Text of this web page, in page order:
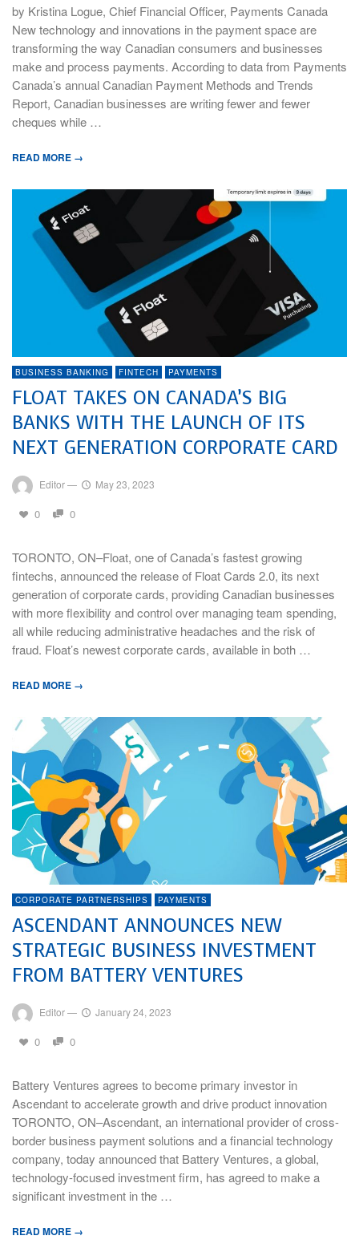
by Kristina Logue, Chief Financial Officer, Payments Canada
New technology and innovations in the payment space are
transforming the way Canadian consumers and businesses
make and process payments. According to data from Payments
Canada’s annual Canadian Payment Methods and Trends
Report, Canadian businesses are writing fewer and fewer
cheques while …
READ MORE →
BUSINESS BANKING FINTECH PAYMENTS
FLOAT TAKES ON CANADA’S BIG
BANKS WITH THE LAUNCH OF ITS
NEXT GENERATION CORPORATE CARD
Editor— May 23, 2023
0 0
TORONTO, ON–Float, one of Canada’s fastest growing
fintechs, announced the release of Float Cards 2.0, its next
generation of corporate cards, providing Canadian businesses
with more flexibility and control over managing team spending,
all while reducing administrative headaches and the risk of
fraud. Float’s newest corporate cards, available in both …
READ MORE →
CORPORATE PARTNERSHIPS PAYMENTS
ASCENDANT ANNOUNCES NEW
STRATEGIC BUSINESS INVESTMENT
FROM BATTERY VENTURES
Editor— January 24, 2023
0 0
Battery Ventures agrees to become primary investor in
Ascendant to accelerate growth and drive product innovation
TORONTO, ON–Ascendant, an international provider of cross-
border business payment solutions and a financial technology
company, today announced that Battery Ventures, a global,
technology-focused investment firm, has agreed to make a
significant investment in the …
READ MORE →